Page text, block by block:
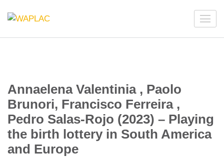
Network on Welfare & Policy in Latin American and the
Caribbean
Annaelena Valentinia , Paolo
Brunori, Francisco Ferreira ,
Pedro Salas-Rojo (2023) – Playing
the birth lottery in South America
and Europe